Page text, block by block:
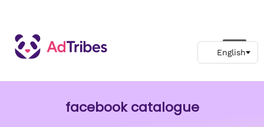
facebook catalogue